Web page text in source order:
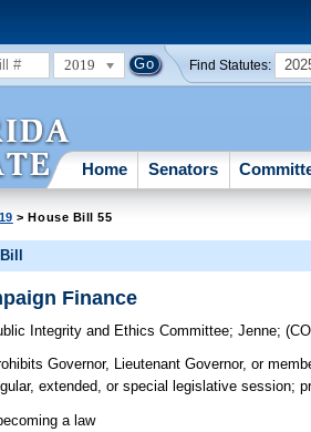
2019 Find Statutes:
Home Senators
> House Bill 55
Finance
Integrity and Ethics Committee;Jenne;
Governor, Lieutenant Governor, or
extended, or special legislative session;
a law